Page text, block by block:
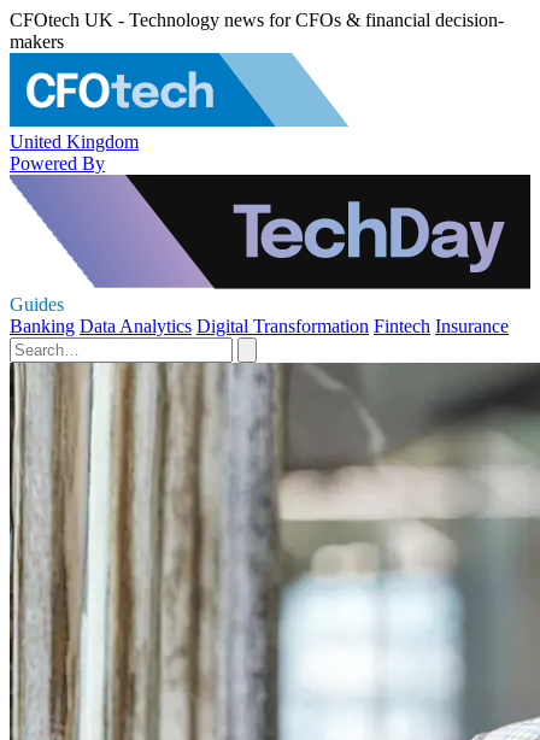
CFOtech UK - Technology news for CFOs & financial decision-
makers
United Kingdom
Powered By
Guides
Banking Data Analytics Digital Transformation Fintech Insurance